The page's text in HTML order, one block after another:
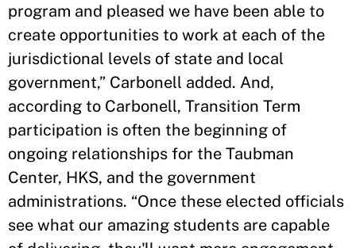
program and pleased we have been able to
create opportunities to work at each of the
jurisdictional levels of state and local
government,” Carbonell added. And,
according to Carbonell, Transition Term
participation is often the beginning of
ongoing relationships for the Taubman
Center, HKS, and the government
administrations. “Once these elected officials
see what our amazing students are capable